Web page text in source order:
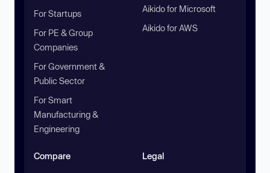
For Startups
For PE & Group
Companies
For Government &
Public Sector
For Smart
Manufacturing &
Engineering
Aikido for Microsoft
Aikido for AWS
Compare Legal